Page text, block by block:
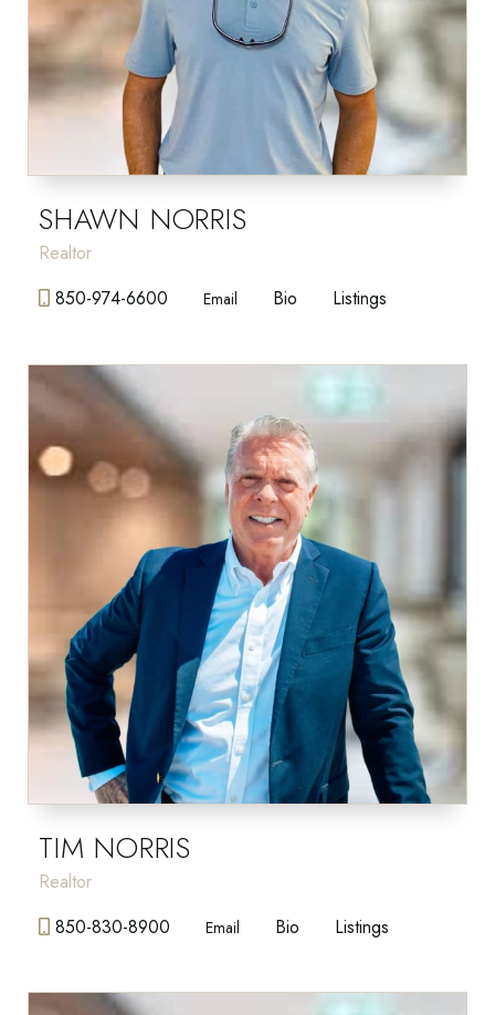
SHAWN NORRIS
Realtor
850-974-6600
Email Bio Listings
TIM NORRIS
Realtor
850-830-8900
Email Bio Listings